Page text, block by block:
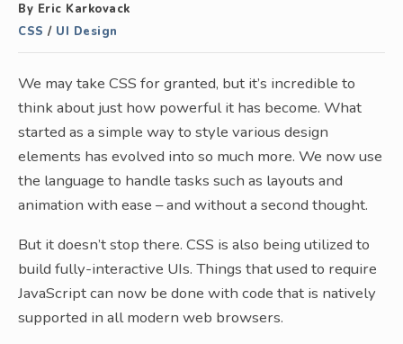
By Eric Karkovack
CSS / UI Design
We may take CSS for granted, but it’s incredible to
think about just how powerful it has become. What
started as a simple way to style various design
elements has evolved into so much more. We now use
the language to handle tasks such as layouts and
animation with ease – and without a second thought.
But it doesn’t stop there. CSS is also being utilized to
build fully-interactive UIs. Things that used to require
JavaScript can now be done with code that is natively
supported in all modern web browsers.